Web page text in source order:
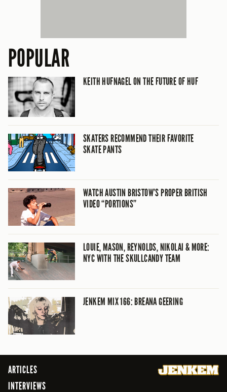
POPULAR
KEITH HUFNAGEL ON THE FUTURE OF HUF
SKATERS RECOMMEND THEIR FAVORITE
SKATE PANTS
WATCH AUSTIN BRISTOW’S PROPER BRITISH
VIDEO “PORTIONS”
LOUIE, MASON, REYNOLDS, NIKOLAI & MORE:
NYC WITH THE SKULLCANDY TEAM
JENKEM MIX 166: BREANA GEERING
ARTICLES
INTERVIEWS